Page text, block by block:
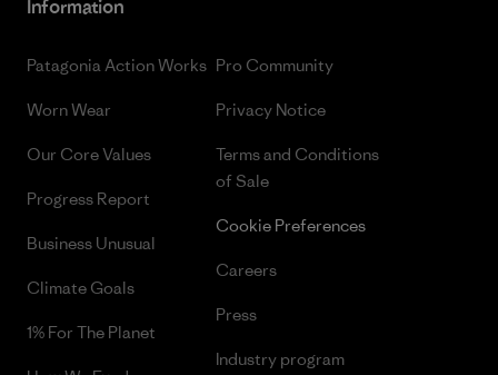
Information
Patagonia Action Works
Worn Wear
Our Core Values
Progress Report
Business Unusual
Climate Goals
1% For The Planet
Pro Community
Privacy Notice
Terms and Conditions
of Sale
Cookie Preferences
Careers
Press
Industry program